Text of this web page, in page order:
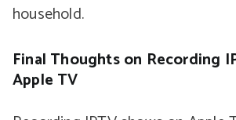
household.
Final Thoughts on Recording
Apple TV